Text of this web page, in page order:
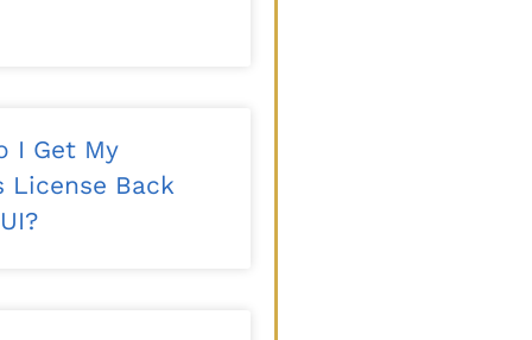
I Get My
License Back